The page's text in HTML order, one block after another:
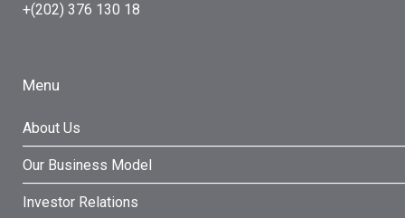
+(202) 376 130 18
Menu
About Us
Our Business Model
Investor Relations